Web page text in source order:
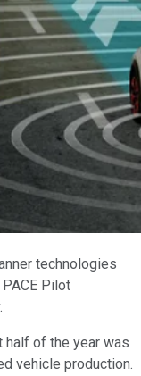
technologies
Pilot
of the year was
vehicle production.